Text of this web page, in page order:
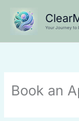
content
Your Journey to
Book an